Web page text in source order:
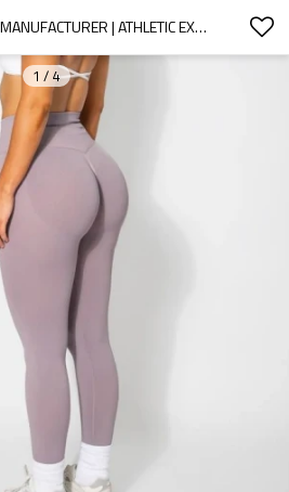
WORKOUT PANTS MANUFACTURER | ATHLETIC EXERCISE LEGGING FACTORY | SCRUNCH BUTT LIFTING LEGGINGS
1 / 4